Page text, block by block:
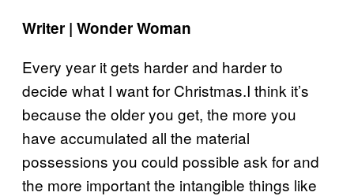
Writer | Wonder Woman
Every year it gets harder and harder to
decide what I want for Christmas.I think it’s
because the older you get, the more you
have accumulated all the material
possessions you could possible ask for and
the more important the intangible things like